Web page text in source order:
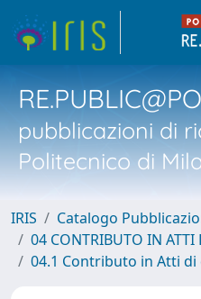
pubblicazioni di
Politecnico di
IRIS
Catalogo
04 CONTRIBUTO IN ATTI
04.1 Contributo in Atti di